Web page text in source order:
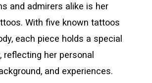
and admirers alike is her
With five known tattoos
each piece holds a special
reflecting her personal
and experiences.